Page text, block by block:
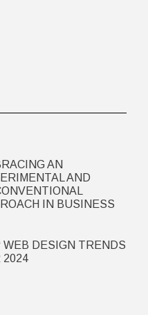
AN
AND
IN BUSINESS
WEB DESIGN TRENDS
2024